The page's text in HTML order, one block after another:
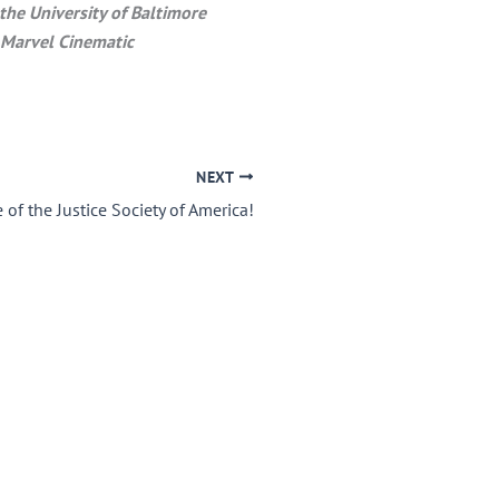
University of Baltimore
Cinematic
NEXT
of the Justice Society of America!